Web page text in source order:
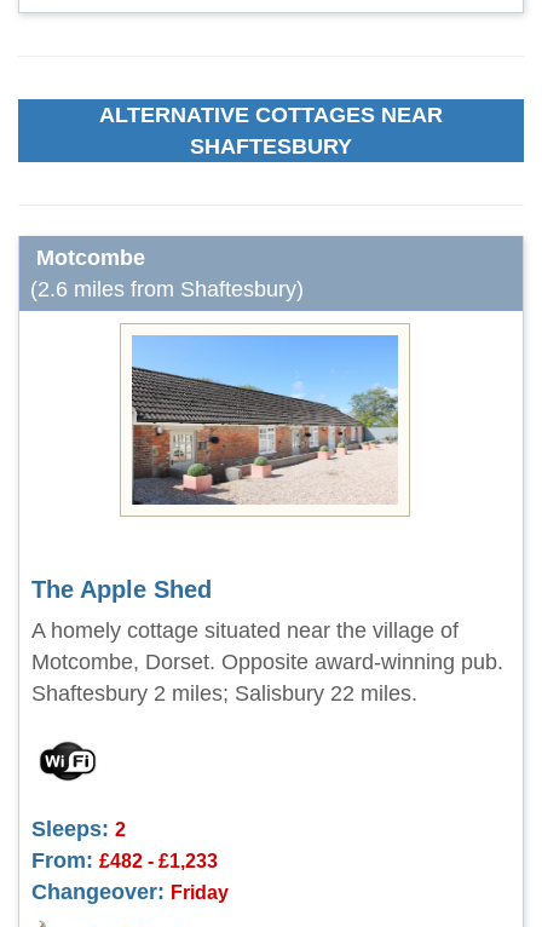
ALTERNATIVE COTTAGES NEAR
SHAFTESBURY
Motcombe
(2.6 miles from Shaftesbury)
The Apple Shed
A homely cottage situated near the village of
Motcombe, Dorset. Opposite award-winning pub.
Shaftesbury 2 miles; Salisbury 22 miles.
Sleeps: 2
From: £482 - £1,233
Changeover: Friday